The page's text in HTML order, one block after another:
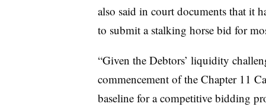
also said in court documents that it
to submit a stalking horse bid for
“Given the Debtors’ liquidity
commencement of the Chapter 11
baseline for a competitive bidding